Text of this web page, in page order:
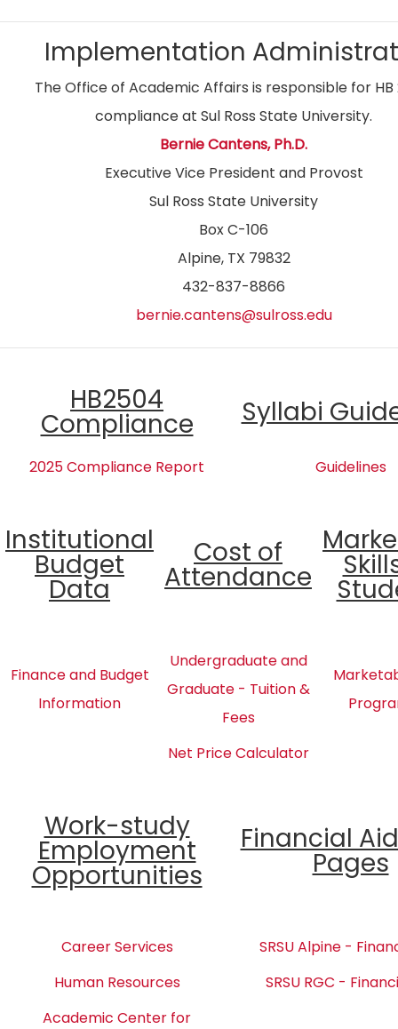
Implementation
The Office of Academic Affairs is responsible for HB
compliance at Sul Ross State University.
Bernie Cantens, Ph.D.
Executive Vice President and Provost
Sul Ross State University
Box C-106
Alpine, TX 79832
432-837-8866
bernie.cantens@sulross.edu
HB2504
Compliance Syllabi
2025 Compliance Report Guidelines
Institutional
Budget
Data
Cost of
Attendance
Finance and Budget
Information
Undergraduate and
Graduate - Tuition &
Fees
Net Price Calculator
Work-study
Employment
Opportunities
Financial
Pages
Career Services
SRSU Alpine -
Human Resources
SRSU RGC -
Academic Center for